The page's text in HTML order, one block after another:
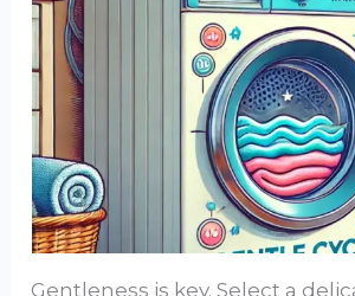
Gentleness is key. Select a